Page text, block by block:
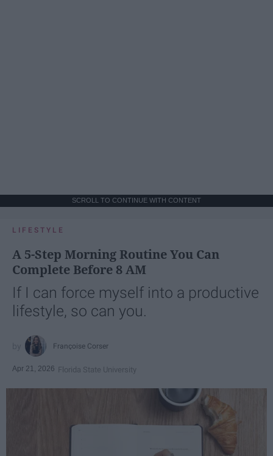
SCROLL TO CONTINUE WITH CONTENT
LIFESTYLE
A 5-Step Morning Routine You Can
Complete Before 8 AM
If I can force myself into a productive
lifestyle, so can you.
Françoise Corser
Apr 21, 2026 Florida State University